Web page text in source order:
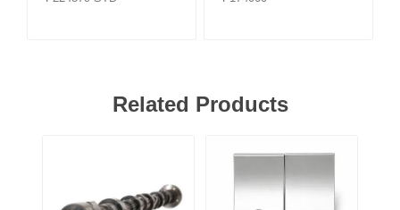
Related Products